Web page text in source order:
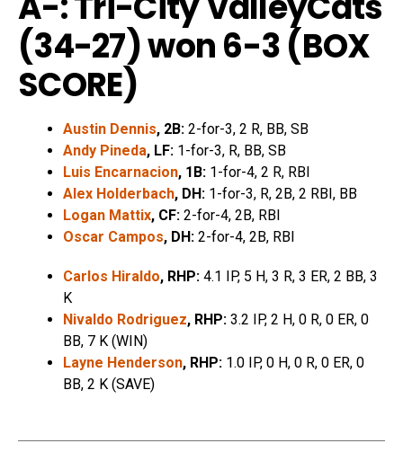
(34-27) won 6-3 (BOX
SCORE)
Austin Dennis, 2B: 2-for-3, 2 R, BB, SB
Andy Pineda, LF: 1-for-3, R, BB, SB
Luis Encarnacion, 1B: 1-for-4, 2 R, RBI
Alex Holderbach, DH: 1-for-3, R, 2B, 2 RBI, BB
Logan Mattix, CF: 2-for-4, 2B, RBI
Oscar Campos, DH: 2-for-4, 2B, RBI
Carlos Hiraldo, RHP: 4.1 IP, 5 H, 3 R, 3 ER, 2 BB, 3
K
Nivaldo Rodriguez, RHP: 3.2 IP, 2 H, 0 R, 0 ER, 0
BB, 7 K (WIN)
Layne Henderson, RHP: 1.0 IP, 0 H, 0 R, 0 ER, 0
BB, 2 K (SAVE)